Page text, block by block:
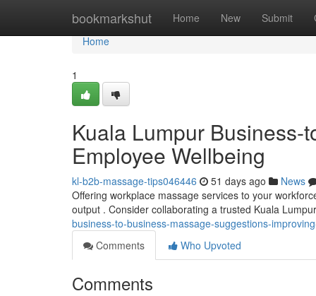
bookmarkshut Home New Submit
Home
Home
1
Kuala Lumpur Business-
Employee Wellbeing
kl-b2b-massage-tips046446 51 days ago News
Offering workplace massage services to your
output . Consider collaborating a trusted Kuala
business-to-business-massage-suggestions-
Comments
Who Upvoted
Comments